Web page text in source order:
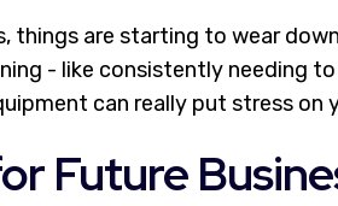
things are starting to wear
- like consistently needing
can really put stress on
Future